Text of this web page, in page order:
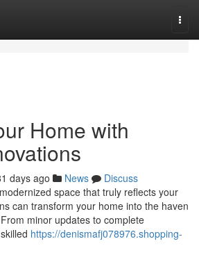
Home with
days ago News
Discuss
space that truly reflects your
can transform your home into the haven
minor updates to complete
https://denismafj078976.shopping-